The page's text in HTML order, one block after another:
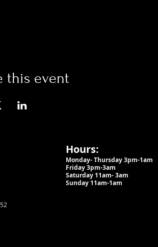
this event
Hours:
Monday- Thursday 3pm-1am​
Friday 3pm-3am
Saturday 11am-3am
Sunday 11am-1am